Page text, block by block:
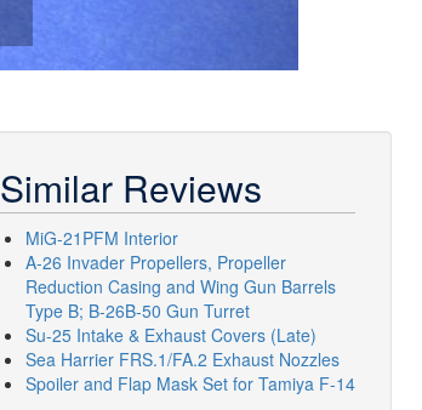
Similar Reviews
MiG-21PFM Interior
A-26 Invader Propellers, Propeller
Reduction Casing and Wing Gun Barrels
Type B; B-26B-50 Gun Turret
Su-25 Intake & Exhaust Covers (Late)
Sea Harrier FRS.1/FA.2 Exhaust Nozzles
Spoiler and Flap Mask Set for Tamiya F-14